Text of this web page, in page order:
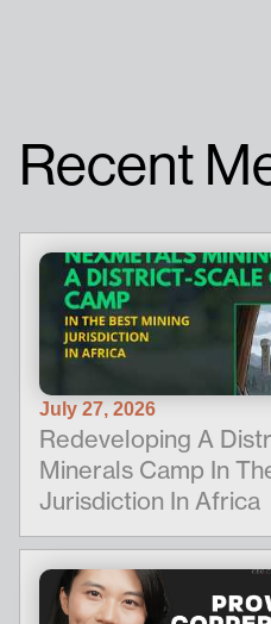
Recent
July 27, 2026
Redeveloping A
Minerals Camp In
Jurisdiction In Africa